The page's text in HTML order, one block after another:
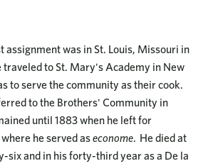
assignment was in St. Louis, Missouri in
traveled to St. Mary's Academy in New
to serve the community as their cook.
to the Brothers' Community in
until 1883 when he left for
he served aseconome. He died at
six and in his forty-third year as a De la